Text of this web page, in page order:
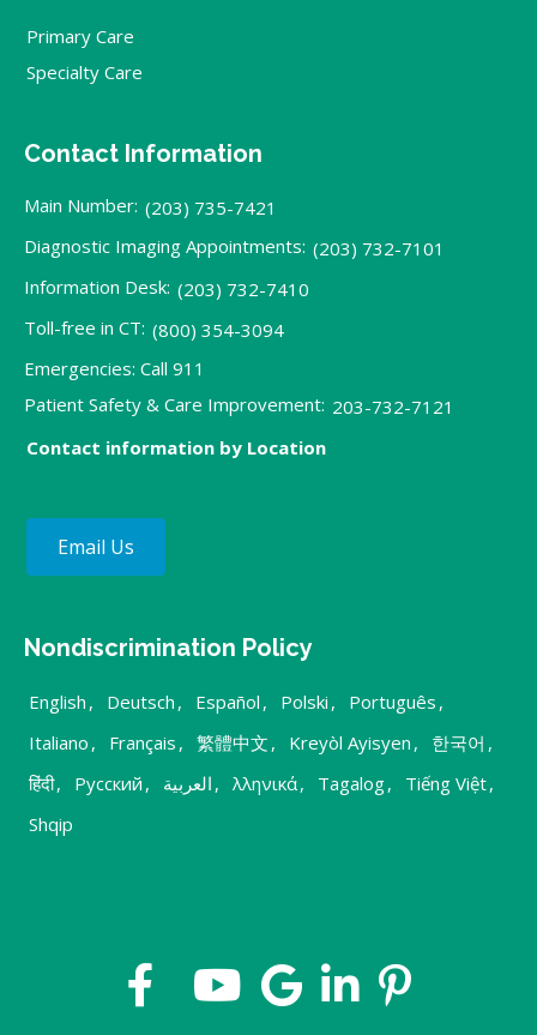
Primary Care
Specialty Care
Contact Information
Main Number: (203) 735-7421
Diagnostic Imaging Appointments: (203) 732-7101
Information Desk: (203) 732-7410
Toll-free in CT: (800) 354-3094
Emergencies: Call 911
Patient Safety & Care Improvement: 203-732-7121
Contact information by Location
Email Us
Nondiscrimination Policy
English , Deutsch , Español , Polski , Português ,
Italiano , Français , 繁體中文 , Kreyòl Ayisyen , 한국어 ,
हिंदी, Русский , العربية , λληνικά, Tagalog, Tiếng Việt,
Shqip